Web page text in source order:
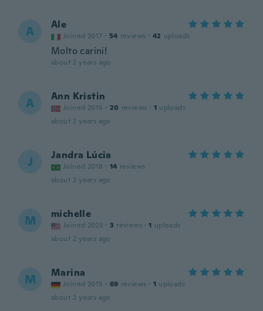
A Ale
Joined 2017 · 54 reviews · 42 uploads
Molto carini!
about 2 years ago
A Ann Kristin
Joined 2015 · 20 reviews · 1 uploads
about 2 years ago
J Jandra Lúcia
Joined 2018 · 14 reviews
about 2 years ago
M michelle
Joined 2023 · 3 reviews · 1 uploads
about 2 years ago
M Marina
Joined 2015 · 69 reviews · 1 uploads
about 2 years ago